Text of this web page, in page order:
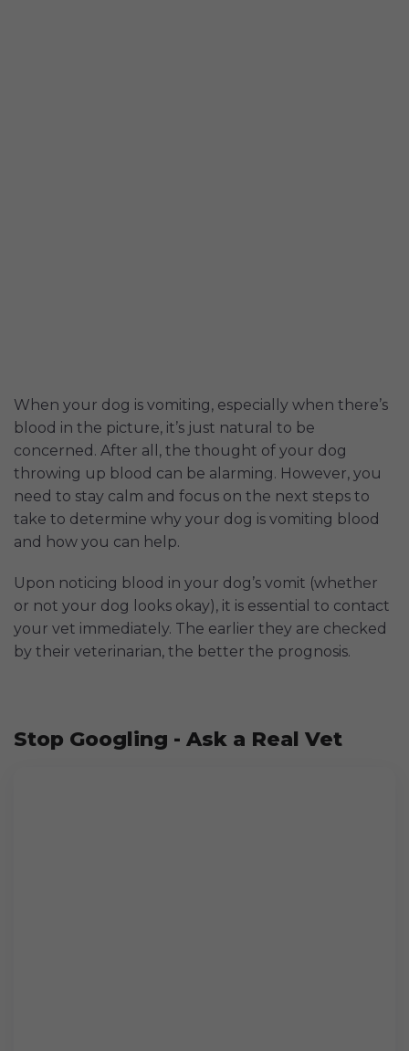
When your dog is vomiting, especially when there’s
blood in the picture, it’s just natural to be
concerned. After all, the thought of your dog
throwing up blood can be alarming. However, you
need to stay calm and focus on the next steps to
take to determine why your dog is vomiting blood
and how you can help.
Upon noticing blood in your dog’s vomit (whether
or not your dog looks okay), it is essential to contact
your vet immediately. The earlier they are checked
by their veterinarian, the better the prognosis.
Stop Googling - Ask a Real Vet